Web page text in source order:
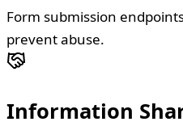
Form submission
prevent abuse.
Information